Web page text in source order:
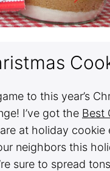
to this year’s
I’ve got the Best
at holiday cookie
neighbors this
sure to spread